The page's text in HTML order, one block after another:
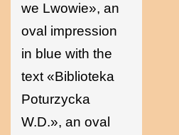
we Lwowie», an
oval impression
in blue with the
text «Biblioteka
Poturzycka
W.D.», an oval